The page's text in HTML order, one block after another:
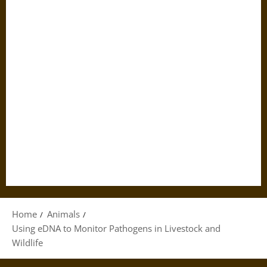
Home
Animals
Using eDNA to Monitor Pathogens in Livestock and
Wildlife